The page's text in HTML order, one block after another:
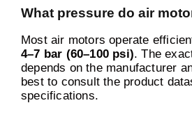
What pressure do air
Most air motors operate
4–7 bar (60–100 psi). The
depends on the manufacturer
best to consult the product
specifications.